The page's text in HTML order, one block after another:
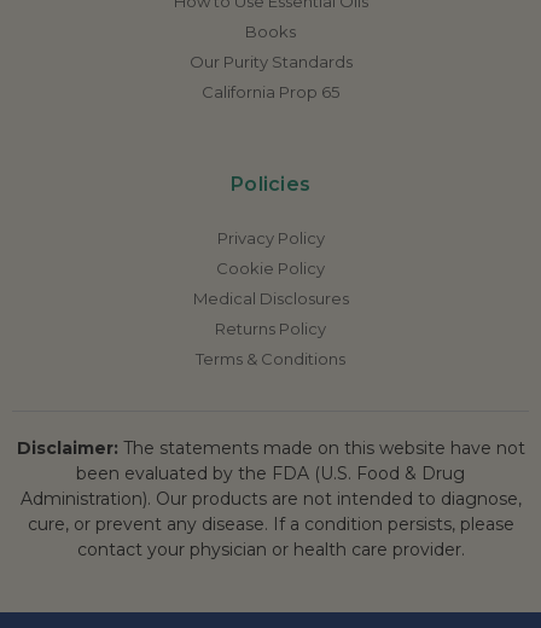
Books
Our Purity Standards
California Prop 65
Policies
Privacy Policy
Cookie Policy
Medical Disclosures
Returns Policy
Terms & Conditions
Disclaimer: The statements made on this website have not
been evaluated by the FDA (U.S. Food & Drug
Administration). Our products are not intended to diagnose,
cure, or prevent any disease. If a condition persists, please
contact your physician or health care provider.